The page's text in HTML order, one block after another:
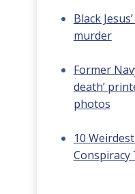
Black
murder
Former
death’
photos
10
Conspiracy